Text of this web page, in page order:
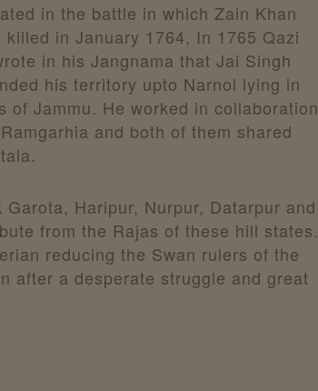
in the battle in which Zain Khan
killed in January 1764, In 1765 Qazi
in his Jangnama that Jai Singh
his territory upto Narnol lying in
of Jammu. He worked in collaboration
and both of them shared
Haripur, Nurpur, Datarpur and
from the Rajas of these hill states.
reducing the Swan rulers of the
after a desperate struggle and great